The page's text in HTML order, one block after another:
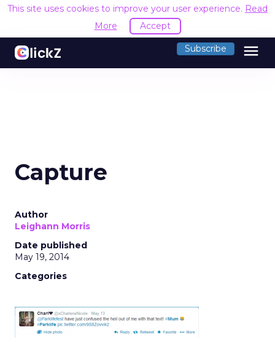
This site uses cookies to improve your user experience. Read
More
Accept
Subscribe menu
Capture
Author
Leighann Morris
Date published
May 19, 2014
Categories